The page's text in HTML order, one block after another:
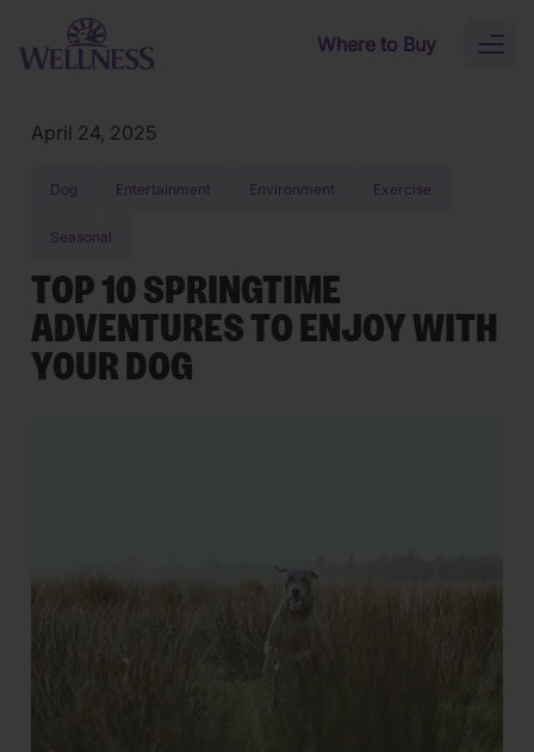
Skip to main content
Where to Buy
April 24, 2025
Dog Entertainment Environment Exercise
Seasonal
TOP 10 SPRINGTIME
ADVENTURES TO ENJOY WITH
YOUR DOG